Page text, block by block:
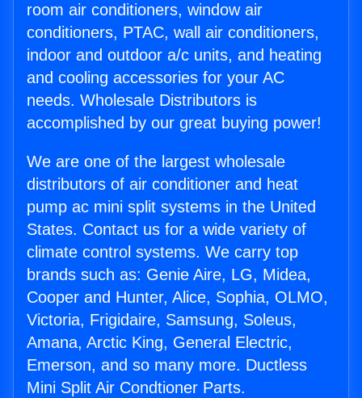
room air conditioners, window air
conditioners, PTAC, wall air conditioners,
indoor and outdoor a/c units, and heating
and cooling accessories for your AC
needs. Wholesale Distributors is
accomplished by our great buying power!
We are one of the largest wholesale
distributors of air conditioner and heat
pump ac mini split systems in the United
States. Contact us for a wide variety of
climate control systems. We carry top
brands such as: Genie Aire, LG, Midea,
Cooper and Hunter, Alice, Sophia, OLMO,
Victoria, Frigidaire, Samsung, Soleus,
Amana, Arctic King, General Electric,
Emerson, and so many more. Ductless
Mini Split Air Condtioner Parts.